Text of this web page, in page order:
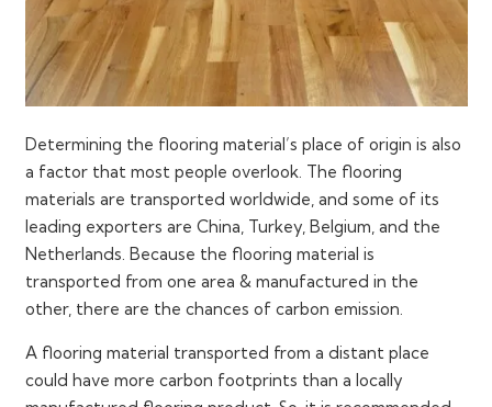
Determining the flooring material’s place of origin is also
a factor that most people overlook. The flooring
materials are transported worldwide, and some of its
leading exporters are China, Turkey, Belgium, and the
Netherlands. Because the flooring material is
transported from one area & manufactured in the
other, there are the chances of carbon emission.
A flooring material transported from a distant place
could have more carbon footprints than a locally